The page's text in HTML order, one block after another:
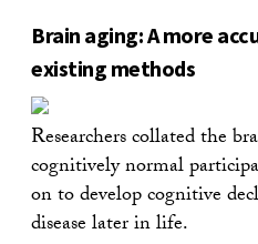
Brain aging: A more
existing methods
Researchers collated the
cognitively normal
on to develop cognitive
disease later in life.